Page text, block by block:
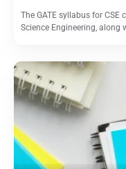
The GATE syllabus for
Science Engineering, along